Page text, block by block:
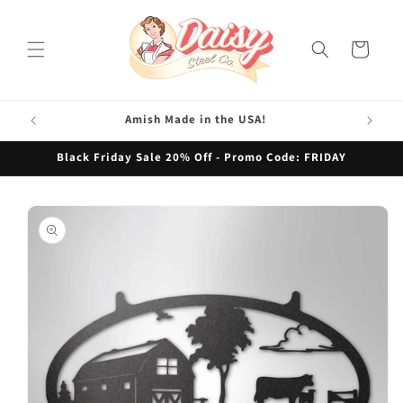
Cart
Amish Made in the USA!
Black Friday Sale 20% Off - Promo Code: FRIDAY
Skip to
product
information